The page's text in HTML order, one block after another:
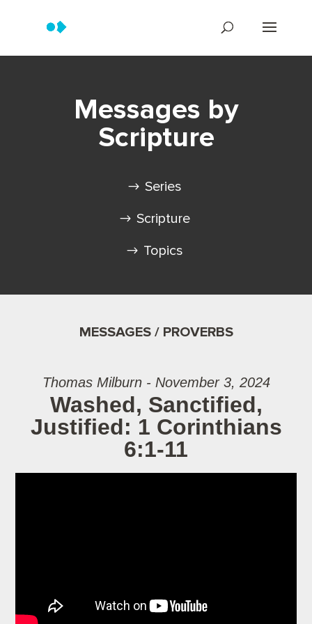
Messages by
Scripture
Series
Scripture
Topics
MESSAGES / PROVERBS
Thomas Milburn - November 3, 2024
Washed, Sanctified,
Justified: 1 Corinthians
6:1-11